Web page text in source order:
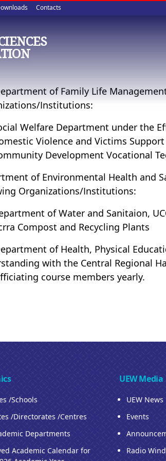
Contacts
of Family Life
Institutions:
Welfare Department under the
Violence and Victims Support
Development Vocational
of Environmental Health and
Organizations/Institutions:
of Water and Sanitaion,
Compost and Recycling Plants
of Health, Physical
with the Central Regional
course members yearly.
/Schools
/Directorates /Centres
Departments
Academic Calendar for
UEW Media
UEW News
Events
Radio